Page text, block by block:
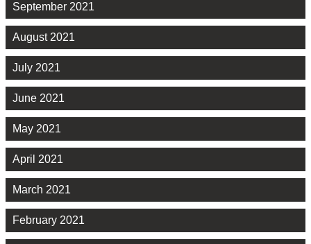
September 2021
August 2021
July 2021
June 2021
May 2021
April 2021
March 2021
February 2021